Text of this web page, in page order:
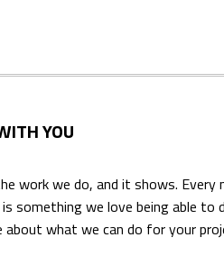
YOU
work we do, and it shows.
something we love being able
what we can do for your